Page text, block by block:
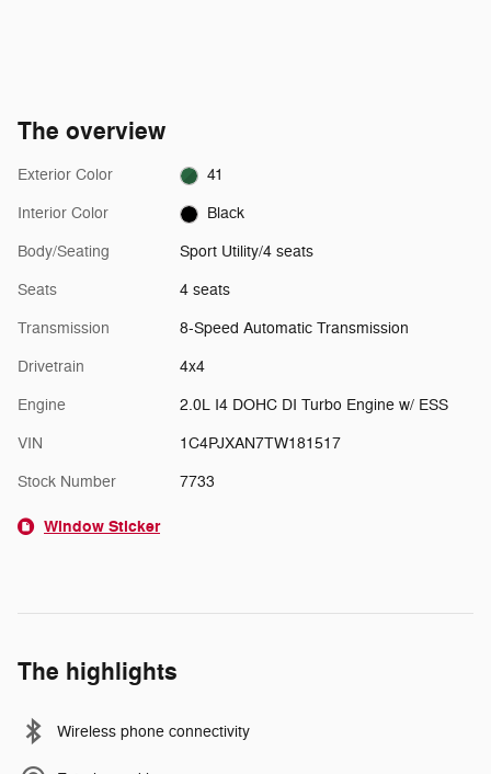
The overview
Exterior Color 41
Interior Color Black
Body/Seating Sport Utility/4 seats
Seats 4 seats
Transmission 8-Speed Automatic Transmission
Drivetrain 4x4
Engine 2.0L I4 DOHC DI Turbo Engine w/ ESS
VIN 1C4PJXAN7TW181517
Stock Number 7733
Window Sticker
The highlights
Wireless phone connectivity